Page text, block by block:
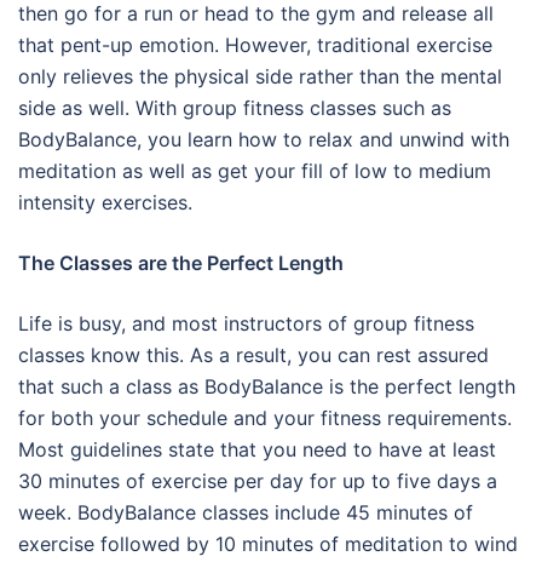
then go for a run or head to the gym and release all
that pent-up emotion. However, traditional exercise
only relieves the physical side rather than the mental
side as well. With group fitness classes such as
BodyBalance, you learn how to relax and unwind with
meditation as well as get your fill of low to medium
intensity exercises.
The Classes are the Perfect Length
Life is busy, and most instructors of group fitness
classes know this. As a result, you can rest assured
that such a class as BodyBalance is the perfect length
for both your schedule and your fitness requirements.
Most guidelines state that you need to have at least
30 minutes of exercise per day for up to five days a
week. BodyBalance classes include 45 minutes of
exercise followed by 10 minutes of meditation to wind